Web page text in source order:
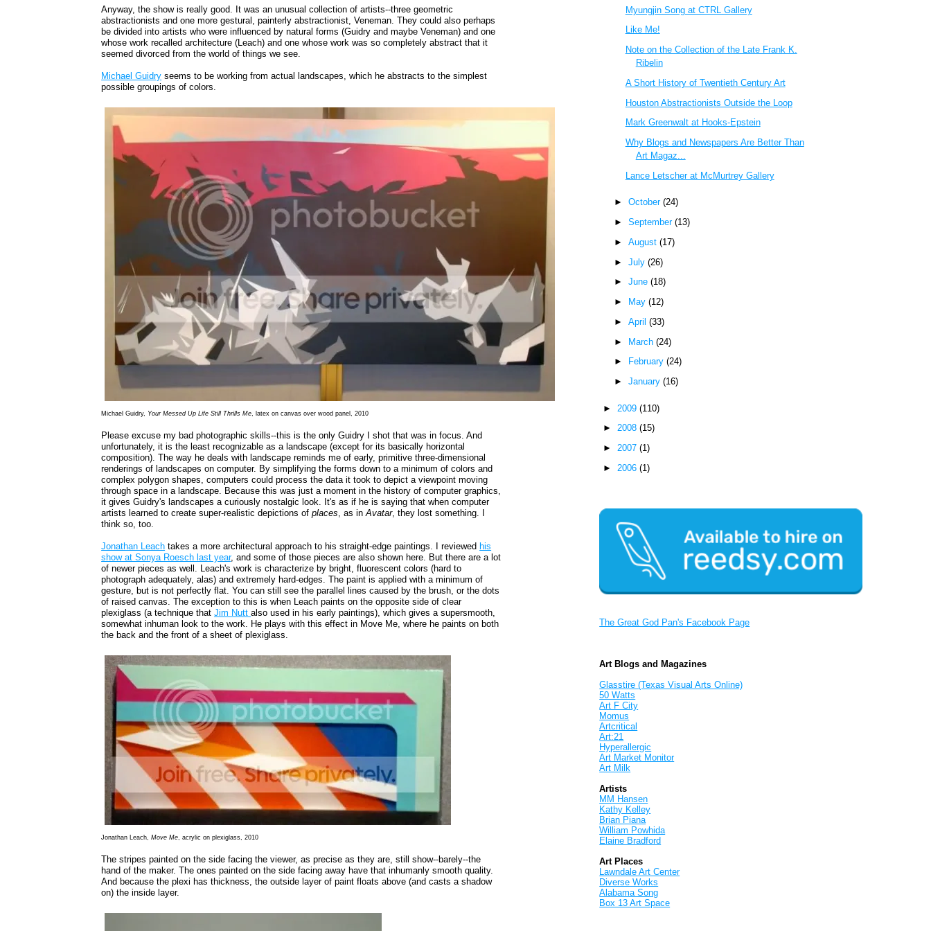
Anyway, the show is really good. It was an unusual collection of artists--three geometric
abstractionists and one more gestural, painterly abstractionist, Veneman. They could also perhaps
be divided into artists who were influenced by natural forms (Guidry and maybe Veneman) and one
whose work recalled architecture (Leach) and one whose work was so completely abstract that it
seemed divorced from the world of things we see.
Michael Guidry seems to be working from actual landscapes, which he abstracts to the simplest
possible groupings of colors.
Michael Guidry, Your Messed Up Life Still Thrills Me, latex on canvas over wood panel, 2010
Please excuse my bad photographic skills--this is the only Guidry I shot that was in focus. And
unfortunately, it is the least recognizable as a landscape (except for its basically horizontal
composition). The way he deals with landscape reminds me of early, primitive three-dimensional
renderings of landscapes on computer. By simplifying the forms down to a minimum of colors and
complex polygon shapes, computers could process the data it took to depict a viewpoint moving
through space in a landscape. Because this was just a moment in the history of computer graphics,
it gives Guidry's landscapes a curiously nostalgic look. It's as if he is saying that when computer
artists learned to create super-realistic depictions ofplaces, as inAvatar, they lost something. I
think so, too.
Jonathan Leach takes a more architectural approach to his straight-edge paintings. I reviewed his
show at Sonya Roesch last year, and some of those pieces are also shown here. But there are a lot
of newer pieces as well. Leach's work is characterize by bright, fluorescent colors (hard to
photograph adequately, alas) and extremely hard-edges. The paint is applied with a minimum of
gesture, but is not perfectly flat. You can still see the parallel lines caused by the brush, or the dots
of raised canvas. The exception to this is when Leach paints on the opposite side of clear
plexiglass (a technique thatJim Nuttalso used in his early paintings), which gives a supersmooth,
somewhat inhuman look to the work. He plays with this effect in Move Me, where he paints on both
the back and the front of a sheet of plexiglass.
Jonathan Leach,Move Me, acrylic on plexiglass, 2010
The stripes painted on the side facing the viewer, as precise as they are, still show--barely--the
hand of the maker. The ones painted on the side facing away have that inhumanly smooth quality.
And because the plexi has thickness, the outside layer of paint floats above (and casts a shadow
on) the inside layer.
Myungjin Song at CTRL Gallery
Like Me!
Note on the Collection of the Late Frank K.
Ribelin
A Short History of Twentieth Century Art
Houston Abstractionists Outside the Loop
Mark Greenwalt at Hooks-Epstein
Why Blogs and Newspapers Are Better Than
Art Magaz...
Lance Letscher at McMurtrey Gallery
► October (24)
► September (13)
► August (17)
► July (26)
► June (18)
►
May (12)
► April (33)
► March (24)
►
February (24)
► January (16)
► 2009(110)
►2008(15)
►2007(1)
► 2006(1)
The Great God Pan's Facebook Page
Art Blogs and Magazines
Glasstire (Texas Visual Arts Online)
50 Watts
Art F City
Momus
Artcritical
Art:21
Hyperallergic
Art Market Monitor
Art Milk
Artists
MM Hansen
Kathy Kelley
Brian Piana
William Powhida
Elaine Bradford
Art Places
Lawndale Art Center
Diverse Works
Alabama Song
Box 13 Art Space